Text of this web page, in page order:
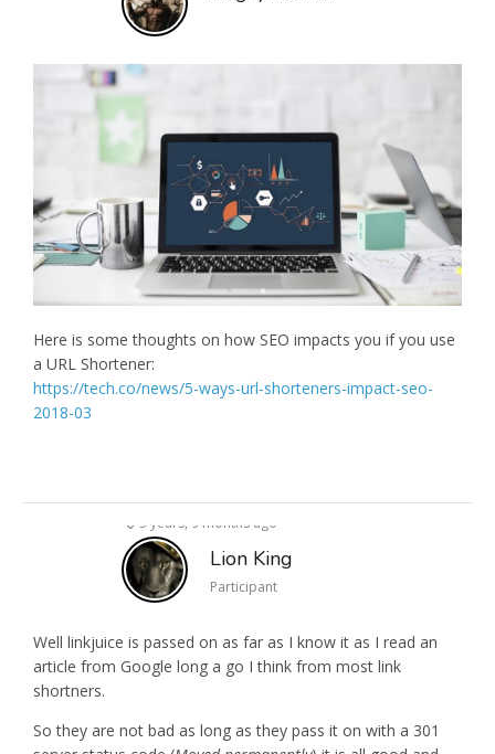
Here is some thoughts on how SEO impacts you if you use
a URL Shortener:
https://tech.co/news/5-ways-url-shorteners-impact-seo-
2018-03
3 years, 9 months ago
Lion King
Participant
Well linkjuice is passed on as far as I know it as I read an
article from Google long a go I think from most link
shortners.
So they are not bad as long as they pass it on with a 301